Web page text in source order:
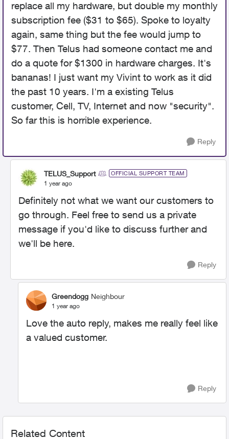
replace all my hardware, but double my monthly
subscription fee ($31 to $65). Spoke to loyalty
again, same thing but the fee would jump to
$77. Then Telus had someone contact me and
do a quote for $1300 in hardware charges. It's
bananas! I just want my Vivint to work as it did
the past 10 years. I'm a existing Telus
customer, Cell, TV, Internet and now "security".
So far this is horrible experience.
Reply
TELUS_Support OFFICIAL SUPPORT TEAM
1 year ago
Definitely not what we want our customers to
go through. Feel free to send us a private
message if you'd like to discuss further and
we'll be here.
Reply
Greendogg Neighbour
1 year ago
Love the auto reply, makes me really feel like
a valued customer.
Reply
Related Content